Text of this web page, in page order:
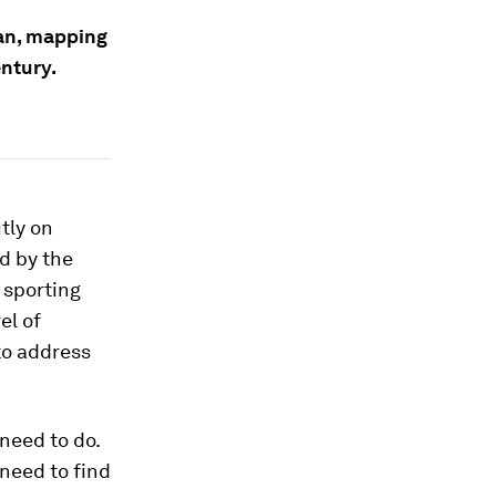
mapping
on
by the
sporting
of
address
to do.
to find